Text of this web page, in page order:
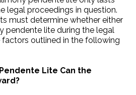
legal proceedings in question.
must determine whether either
pendente lite during the legal
outlined in the following
Lite Can the